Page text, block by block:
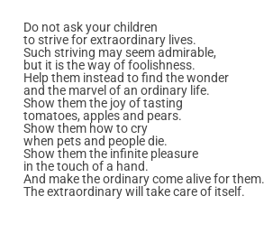
Do not ask your children
to strive for extraordinary lives.
Such striving may seem admirable,
but it is the way of foolishness.
Help them instead to find the wonder
and the marvel of an ordinary life.
Show them the joy of tasting
tomatoes, apples and pears.
Show them how to cry
when pets and people die.
Show them the infinite pleasure
in the touch of a hand.
And make the ordinary come alive for them.
The extraordinary will take care of itself.